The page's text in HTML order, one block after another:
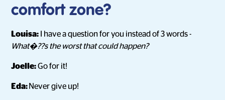
comfort zone?
Louisa: I have a question for you instead of 3 words -
What�??s the worst that could happen?
Joelle:Go for it!
Eda: Never give up!